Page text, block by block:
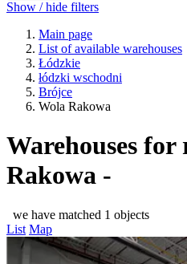
Show / hide filters
Main page
List of available warehouses
Łódzkie
łódzki wschodni
Brójce
Wola Rakowa
Warehouses for
Rakowa -
we have matched 1 objects
List Map